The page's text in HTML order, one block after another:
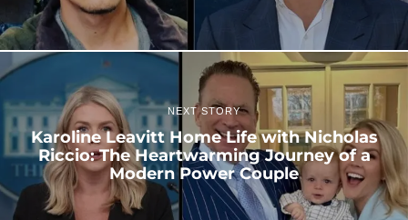
NEXT STORY
Karoline Leavitt Home Life with Nicholas
Riccio: The Heartwarming Journey of a
Modern Power Couple